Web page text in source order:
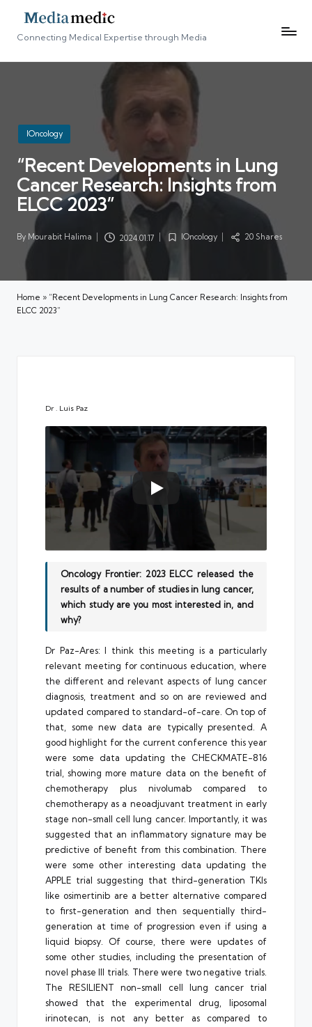
Connecting Medical Expertise through Media
Posted
in
IOncology
“Recent Developments in Lung
Cancer Research: Insights from
ELCC 2023”
Posted
By Mourabit Halima 2024.01.17
Posted
in
IOncology 20 Shares
Home » “Recent Developments in Lung Cancer Research: Insights from
ELCC 2023”
Dr . Luis Paz
Oncology Frontier: 2023 ELCC released the
results of a number of studies in lung cancer,
which study are you most interested in, and
why?
Dr Paz-Ares: I think this meeting is a particularly
relevant meeting for continuous education, where
the different and relevant aspects of lung cancer
diagnosis, treatment and so on are reviewed and
updated compared to standard-of-care. On top of
that, some new data are typically presented. A
good highlight for the current conference this year
were some data updating the CHECKMATE-816
trial, showing more mature data on the benefit of
chemotherapy plus nivolumab compared to
chemotherapy as a neoadjuvant treatment in early
stage non-small cell lung cancer. Importantly, it was
suggested that an inflammatory signature may be
predictive of benefit from this combination. There
were some other interesting data updating the
APPLE trial suggesting that third-generation TKIs
like osimertinib are a better alternative compared
to first-generation and then sequentially third-
generation at time of progression even if using a
liquid biopsy. Of course, there were updates of
some other studies, including the presentation of
novel phase III trials. There were two negative trials.
The RESILIENT non-small cell lung cancer trial
showed that the experimental drug, liposomal
irinotecan, is not any better as compared to